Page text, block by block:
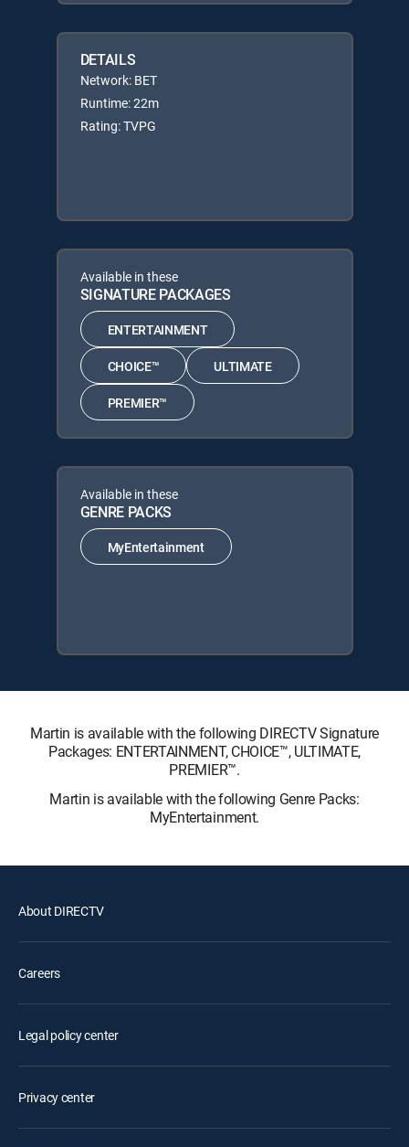
DETAILS
Network: BET
Runtime: 22m
Rating: TVPG
Available in these
SIGNATURE PACKAGES
ENTERTAINMENT
CHOICE™ ULTIMATE
PREMIER™
Available in these
GENRE PACKS
MyEntertainment
Martin is available with the following DIRECTV Signature
Packages: ENTERTAINMENT, CHOICE™, ULTIMATE,
PREMIER™.
Martin is available with the following Genre Packs:
MyEntertainment.
About DIRECTV
Careers
Legal policy center
Privacy center